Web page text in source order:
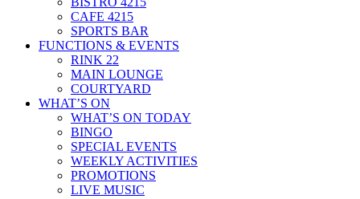
CAFE 4215
SPORTS BAR
FUNCTIONS & EVENTS
RINK 22
MAIN LOUNGE
COURTYARD
WHAT’S ON
WHAT’S ON TODAY
BINGO
SPECIAL EVENTS
WEEKLY ACTIVITIES
PROMOTIONS
LIVE MUSIC